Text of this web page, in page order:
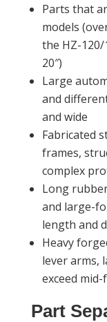
Parts that
models
the HZ-
20″)
Large
and
and wide
Fabricated
frames,
complex
Long
and large-
length and
Heavy
lever arms,
exceed
Part